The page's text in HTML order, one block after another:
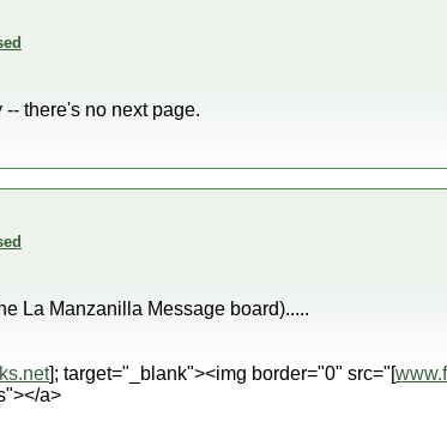
there's no next page.
La Manzanilla Message board).....
]; target="_blank"><img border="0" src="[
a>